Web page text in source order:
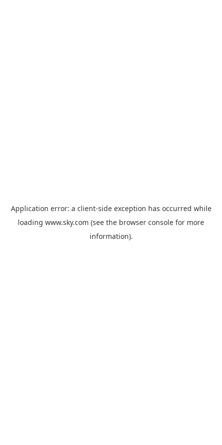
Application error: a client-side exception has occurred while
loading www.sky.com (see the browser console for more
information).